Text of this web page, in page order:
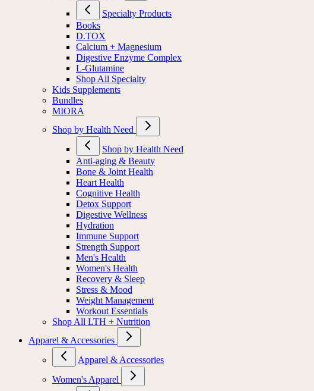
Specialty Products
Books
D.TOX
Calcium + Magnesium
Digestive Enzyme Complex
L-Glutamine
Shop All Specialty
Kids Supplements
Bundles
MIORA
Shop by Health Need
Shop by Health Need
Anti-aging & Beauty
Bone & Joint Health
Heart Health
Cognitive Health
Detox Support
Digestive Wellness
Hydration
Immune Support
Strength Support
Men's Health
Women's Health
Recovery & Sleep
Stress & Mood
Weight Management
Workout Essentials
Shop All LTH + Nutrition
Apparel & Accessories
Apparel & Accessories
Women's Apparel